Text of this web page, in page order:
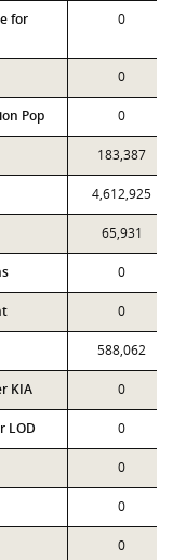
for
0
0
Pop 0
183,387
4,612,925
65,931
0
0
588,062
KIA 0
LOD 0
0
0
0